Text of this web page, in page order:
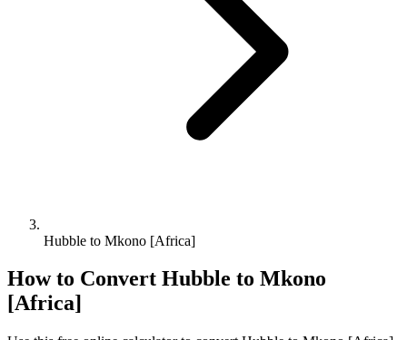
Hubble to Mkono [Africa]
How to Convert Hubble to Mkono
[Africa]